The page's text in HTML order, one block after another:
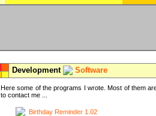
Development Software
Here some of the programs I wrote. Most of them
to contact me ...
Birthday Reminder 1.02